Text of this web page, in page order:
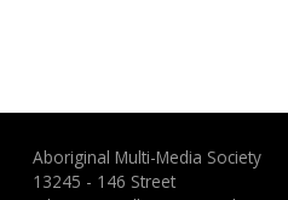
Aboriginal Multi-Media Society
13245 - 146 Street